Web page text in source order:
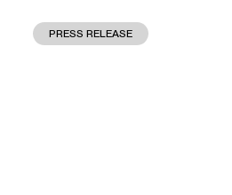
PRESS RELEASE